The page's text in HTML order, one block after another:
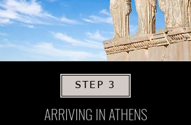
STEP 3
ARRIVING IN ATHENS